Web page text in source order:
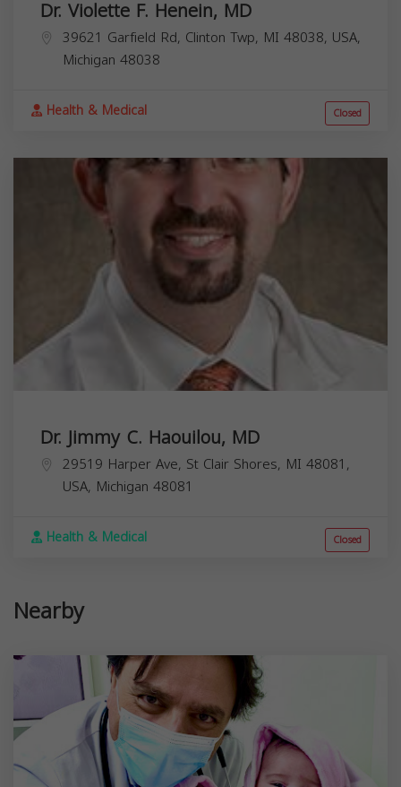
Dr. Violette F. Henein, MD
39621 Garfield Rd, Clinton Twp, MI 48038, USA,
Michigan 48038
Health & Medical Closed
Dr. Jimmy C. Haouilou, MD
29519 Harper Ave, St Clair Shores, MI 48081,
USA, Michigan 48081
Health & Medical Closed
Nearby